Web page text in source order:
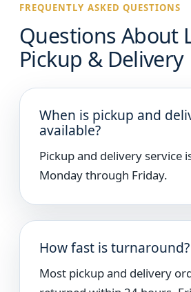
FREQUENTLY ASKED QUESTIONS
Questions About
Pickup & Delivery
When is pickup and
available?
Pickup and delivery service
Monday through Friday.
How fast is turnaround?
Most pickup and delivery